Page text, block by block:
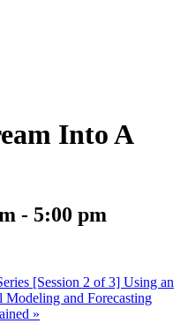
Into A
- 5:00 pm
[Session 2 of 3] Using an
and Forecasting
»